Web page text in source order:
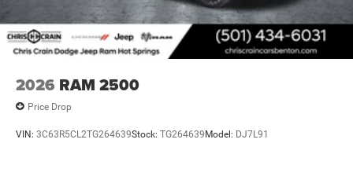
2026 RAM 2500
Price Drop
VIN: 3C63R5CL2TG264639Stock: TG264639Model: DJ7L91